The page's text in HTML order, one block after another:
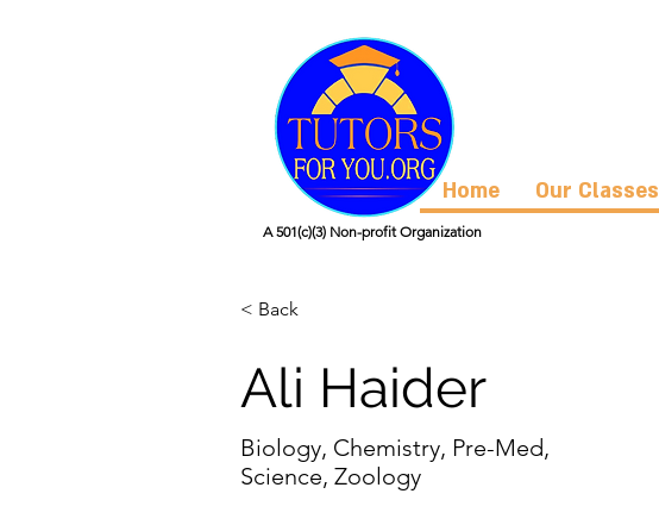
Home Our Classes
A 501(c)(3) Non-profit Organization
< Back
Ali Haider
Biology, Chemistry, Pre-Med,
Science, Zoology